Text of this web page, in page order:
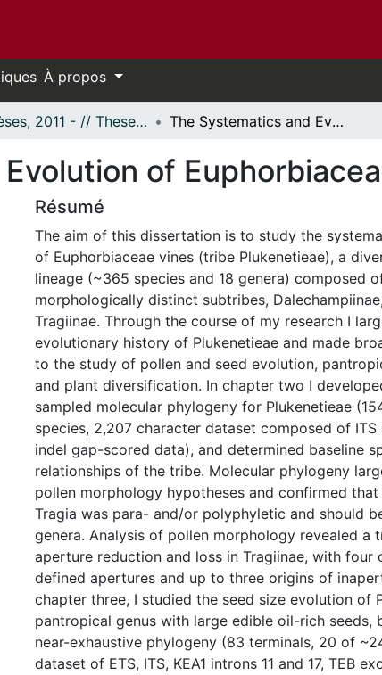
À propos
- Thèses, 2011 - // Theses, 2011 - The Systematics and Evolution of Euphorbiaceae Tribe Plukenetieae
of
Résumé
The aim of this dissertation is to study the
of Euphorbiaceae vines (tribe Plukenetieae), a
lineage (~365 species and 18 genera) composed
morphologically distinct subtribes,
Tragiinae. Through the course of my research I
evolutionary history of Plukenetieae and made
to the study of pollen and seed evolution,
and plant diversification. In chapter two I
sampled molecular phylogeny for Plukenetieae
species, 2,207 character dataset composed of
indel gap-scored data), and determined baseline
relationships of the tribe. Molecular phylogeny
pollen morphology hypotheses and confirmed
Tragia was para- and/or polyphyletic and should
genera. Analysis of pollen morphology revealed a
aperture reduction and loss in Tragiinae, with four
defined apertures and up to three origins of
chapter three, I studied the seed size evolution of
pantropical genus with large edible oil-rich seeds,
near-exhaustive phylogeny (83 terminals, 20 of
dataset of ETS, ITS, KEA1 introns 11 and 17, TEB